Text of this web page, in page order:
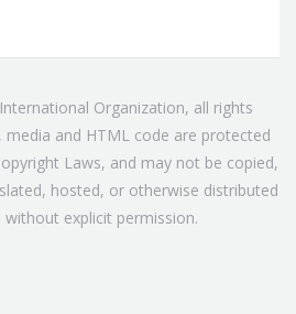
Organization, all rights
media and HTML code are protected
Laws, and may not be copied,
hosted, or otherwise distributed
without explicit permission.